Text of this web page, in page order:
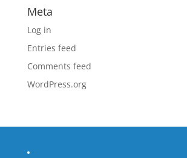
Meta
Log in
Entries feed
Comments feed
WordPress.org